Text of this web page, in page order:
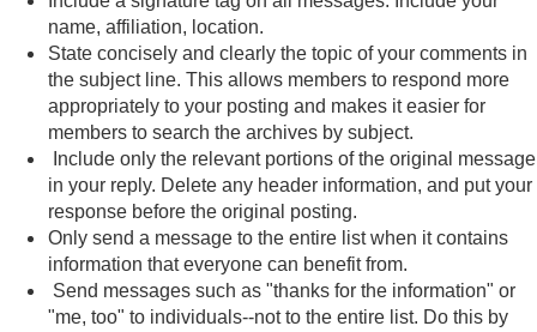
name, affiliation, location.
State concisely and clearly the topic of your comments in
the subject line. This allows members to respond more
appropriately to your posting and makes it easier for
members to search the archives by subject.
Include only the relevant portions of the original message
in your reply. Delete any header information, and put your
response before the original posting.
Only send a message to the entire list when it contains
information that everyone can benefit from.
Send messages such as "thanks for the information" or
"me, too" to individuals--not to the entire list. Do this by